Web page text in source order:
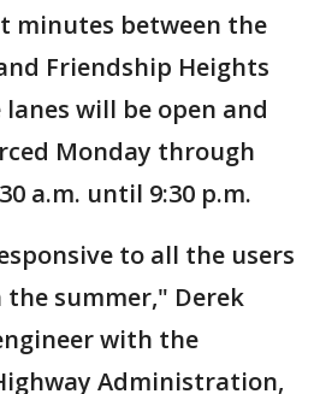
minutes between the
Friendship Heights
will be open and
Monday through
a.m. until 9:30 p.m.
to all the users
summer," Derek
with the
Administration,